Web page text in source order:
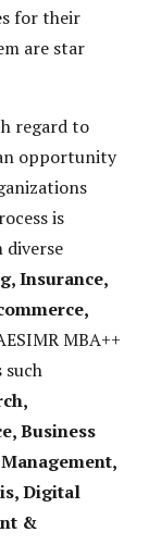
for their
are star
regard to
opportunity
is
diverse
Insurance,
MBA++
Business
Digital
&